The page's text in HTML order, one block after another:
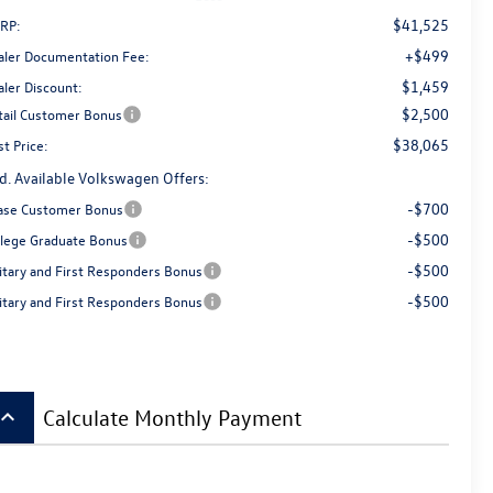
$41,525
Documentation Fee: +$499
Discount: $1,459
Customer Bonus $2,500
Price:
$38,065
Available Volkswagen Offers:
Customer Bonus -$700
Graduate Bonus -$500
and First Responders Bonus -$500
and First Responders Bonus -$500
keyboard_arrow_up Calculate Monthly Payment